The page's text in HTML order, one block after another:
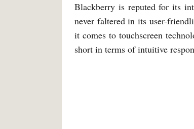
Blackberry is reputed for its
never faltered in its user-
it comes to touchscreen
short in terms of intuitive